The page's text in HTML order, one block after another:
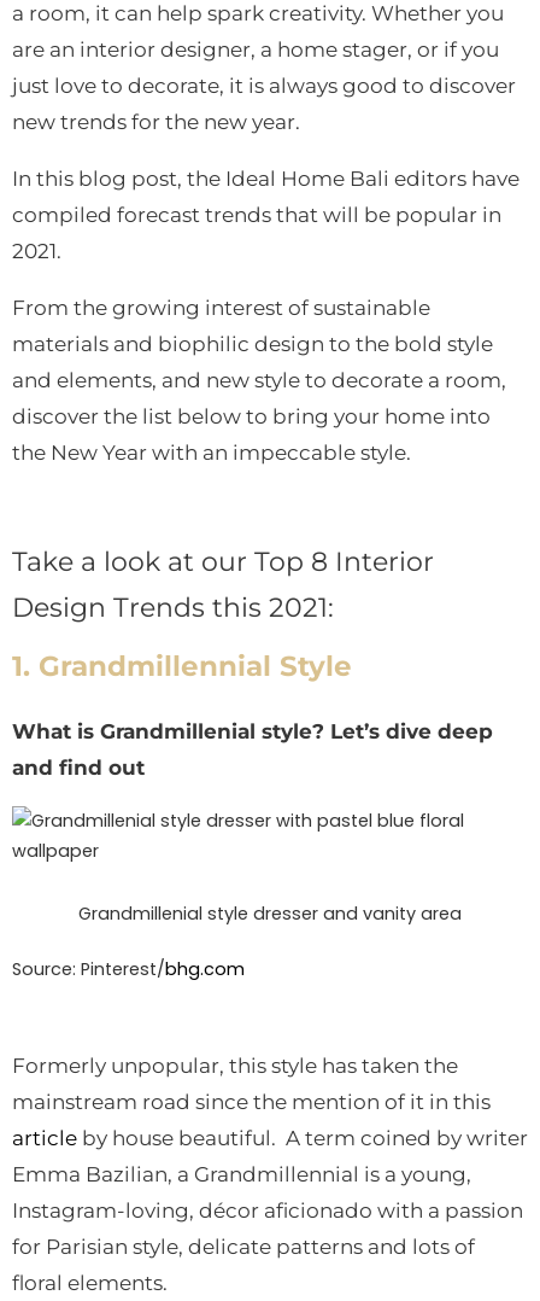
a room, it can help spark creativity. Whether you
are an interior designer, a home stager, or if you
just love to decorate, it is always good to discover
new trends for the new year.
In this blog post, the Ideal Home Bali editors have
compiled forecast trends that will be popular in
2021.
From the growing interest of sustainable
materials and biophilic design to the bold style
and elements, and new style to decorate a room,
discover the list below to bring your home into
the New Year with an impeccable style.
Take a look at our Top 8 Interior
Design Trends this 2021:
1. Grandmillennial Style
What is Grandmillenial style? Let’s dive deep
and find out
Grandmillenial style dresser and vanity area
Source: Pinterest/bhg.com
Formerly unpopular, this style has taken the
mainstream road since the mention of it in this
article by house beautiful. A term coined by writer
Emma Bazilian, a Grandmillennial is a young,
Instagram-loving, décor aficionado with a passion
for Parisian style, delicate patterns and lots of
floral elements.